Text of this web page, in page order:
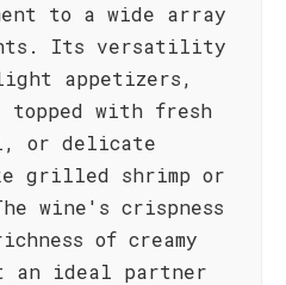
to a wide array
Its versatility
appetizers,
topped with fresh
or delicate
grilled shrimp or
wine's crispness
of creamy
an ideal partner